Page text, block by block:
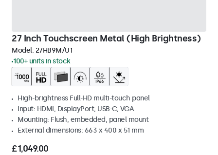
27 Inch Touchscreen Metal (High Brightness)
Model: 27HB9M/U1
100+ units in stock
High-brightness Full-HD multi-touch panel
Input: HDMI, DisplayPort, USB-C, VGA
Mounting: Flush, embedded, panel mount
External dimensions: 663 x 400 x 51 mm
£1,049.00